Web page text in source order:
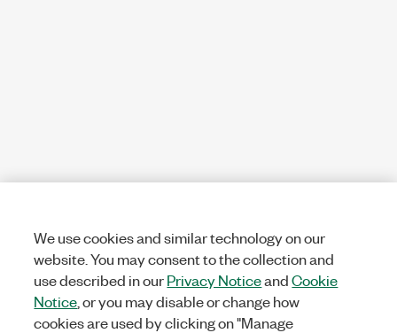
We use cookies and similar technology on our
website. You may consent to the collection and
use described in ourPrivacy NoticeandCookie
Notice , or you may disable or change how
cookies are used by clicking on "Manage